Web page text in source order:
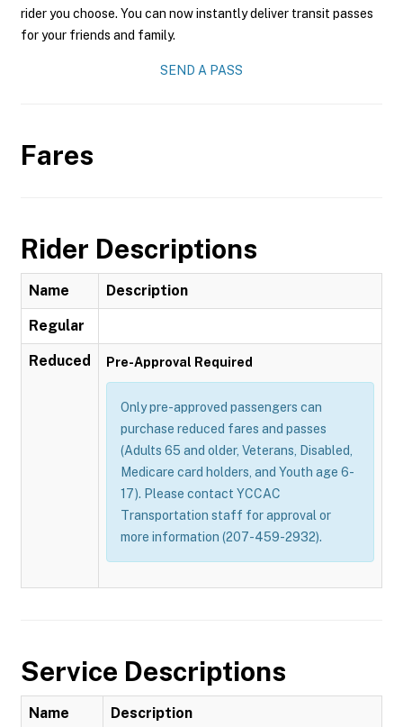
rider you choose. You can now instantly deliver transit passes
for your friends and family.
SEND A PASS
Fares
Rider Descriptions
Name Description
Regular
Reduced Pre-Approval Required
Only pre-approved passengers can
purchase reduced fares and passes
(Adults 65 and older, Veterans, Disabled,
Medicare card holders, and Youth age 6-
17). Please contact YCCAC
Transportation staff for approval or
more information (207-459-2932).
Service Descriptions
Name Description